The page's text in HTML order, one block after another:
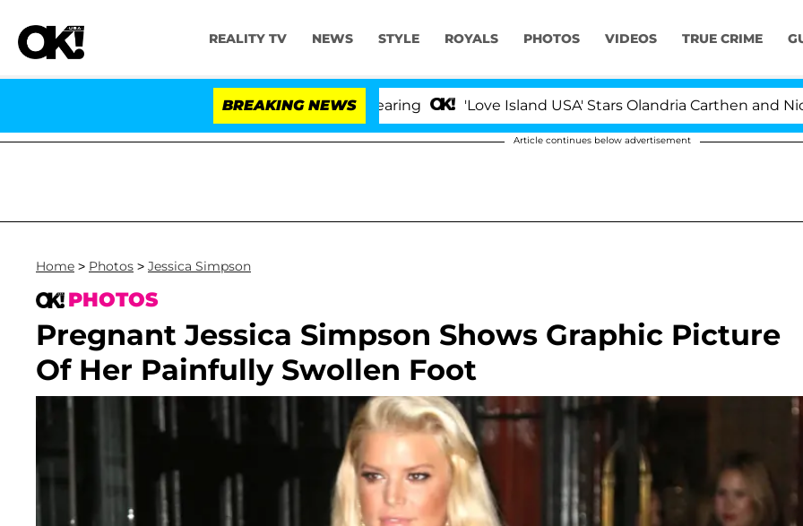
REALITY TV NEWS STYLE ROYALS PHOTOS VIDEOS TRUE CRIME
BREAKING NEWS 'Love Island USA' Stars Olandria Carthen and Nic
Article continues below advertisement
Home > Photos > Jessica Simpson
PHOTOS
Pregnant Jessica Simpson Shows Graphic Picture
Of Her Painfully Swollen Foot